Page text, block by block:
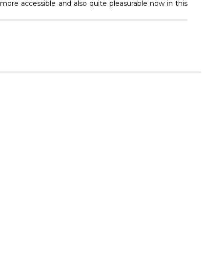
accessible and also quite pleasurable now in this